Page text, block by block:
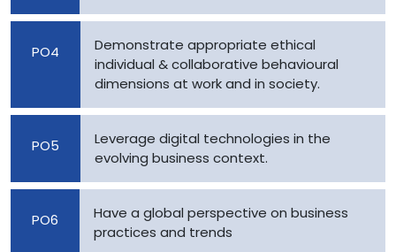
PO4
Demonstrate appropriate ethical
individual & collaborative behavioural
dimensions at work and in society.
PO5
Leverage digital technologies in the
evolving business context.
PO6
Have a global perspective on business
practices and trends